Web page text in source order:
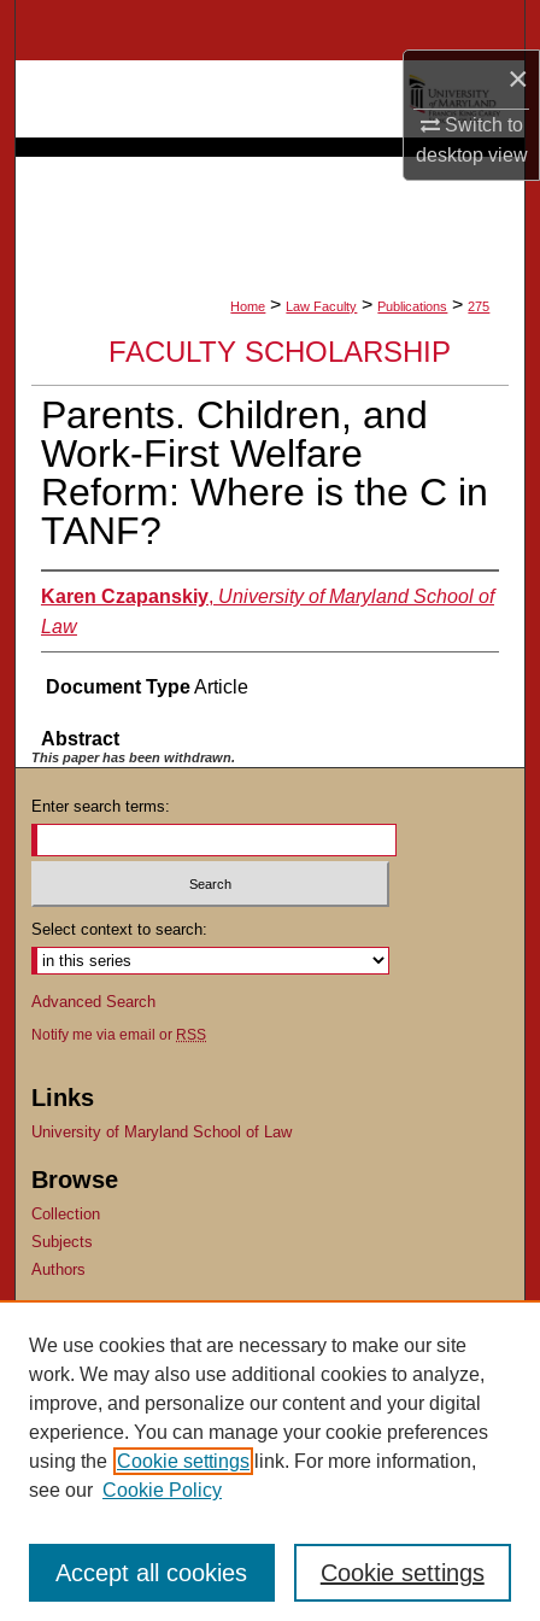
×
Switch to
desktopview
Home > Law Faculty > Publications > 275
FACULTY SCHOLARSHIP
Parents. Children, and
Work-First Welfare
Reform: Where is the C in
TANF?
Karen Czapanskiy, University of Maryland School of
Law
Document TypeArticle
Abstract
This paper has been withdrawn.
Enter search terms:
Select context to search:
Advanced Search
Notify me via email or RSS
Links
University of Maryland School of Law
Browse
Collection
Subjects
Authors
Author FAQ
Submit Research
We use cookies that are necessary to make our site
work. We may also use additional cookies to analyze,
improve, and personalize our content and your digital
experience. You can manage your cookie preferences
using the Cookie settings link. For more information,
see our Cookie Policy
Cookie settings
Accept all cookies